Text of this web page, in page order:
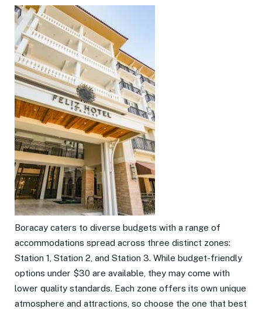
Boracay caters to diverse budgets with a range of
accommodations spread across three distinct zones:
Station 1, Station 2, and Station 3. While budget-friendly
options under $30 are available, they may come with
lower quality standards. Each zone offers its own unique
atmosphere and attractions, so choose the one that best